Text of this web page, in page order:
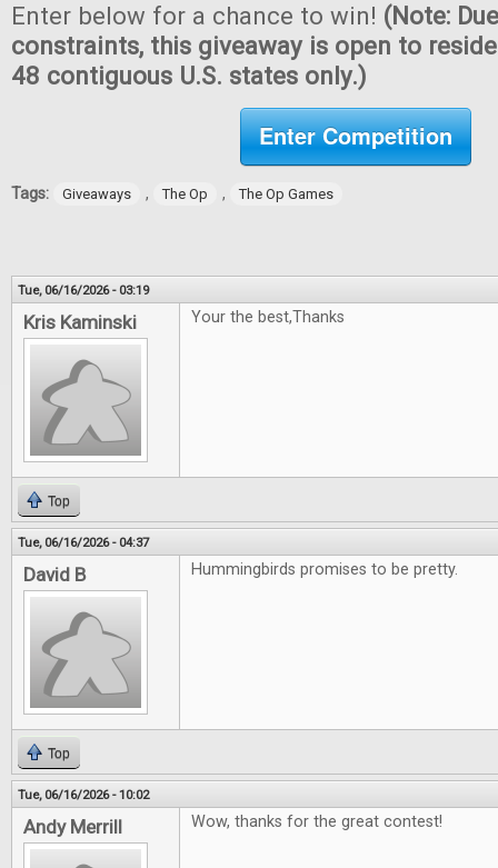
Enter below for a chance to win! (Note:
constraints, this giveaway is open to
48 contiguous U.S. states only.)
Enter Competition
Tags: Giveaways , The Op , The Op Games
Tue, 06/16/2026 - 03:19
Kris Kaminski Your the best,Thanks
Top
Tue, 06/16/2026 - 04:37
David B Hummingbirds promises to be pretty.
Top
Tue, 06/16/2026 - 10:02
Andy Merrill Wow, thanks for the great contest!